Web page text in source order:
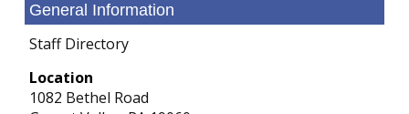
General Information
Staff Directory
Location
1082 Bethel Road